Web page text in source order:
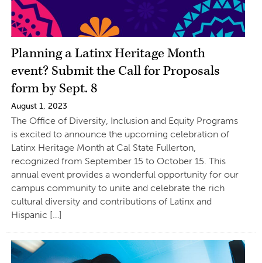
Planning a Latinx Heritage Month
event? Submit the Call for Proposals
form by Sept. 8
August 1, 2023
The Office of Diversity, Inclusion and Equity Programs
is excited to announce the upcoming celebration of
Latinx Heritage Month at Cal State Fullerton,
recognized from September 15 to October 15. This
annual event provides a wonderful opportunity for our
campus community to unite and celebrate the rich
cultural diversity and contributions of Latinx and
Hispanic […]